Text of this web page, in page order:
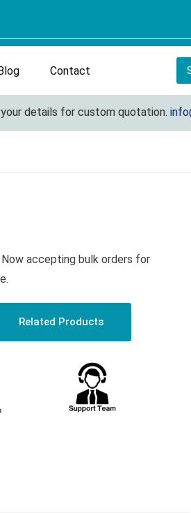
Contact
details for custom quotation.
accepting bulk orders for
Related Products